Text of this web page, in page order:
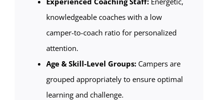
knowledgeable coaches with a low
camper-to-coach ratio for personalized
attention.
Age & Skill-Level Groups:Campers are
grouped appropriately to ensure optimal
learning and challenge.